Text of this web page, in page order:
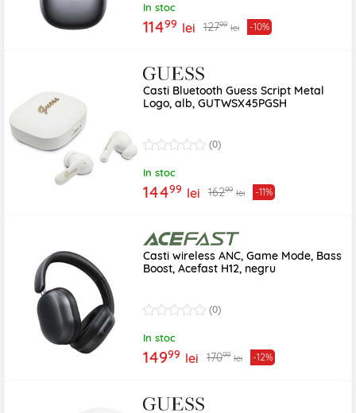
In stoc
11499 lei 12799 lei -10%
Casti Bluetooth Guess Script Metal
Logo, alb, GUTWSX45PGSH
(0)
In stoc
14499 lei 16299 lei -11%
Casti wireless ANC, Game Mode, Bass
Boost, Acefast H12, negru
(0)
In stoc
14999 lei 17099 lei -12%